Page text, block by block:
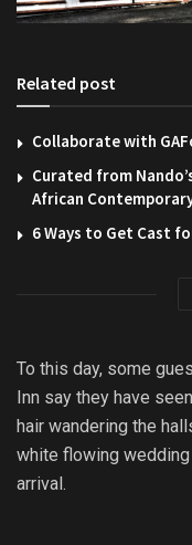
Related post
Collaborate with
Curated from
African
6 Ways to Get Cast
To this day, some
Inn say they have
hair wandering the
white flowing
arrival.